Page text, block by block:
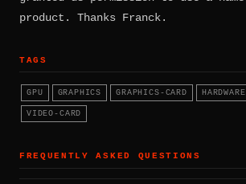
product. Thanks Franck.
TAGS
GPU GRAPHICS GRAPHICS-CARD HARDWARE
VIDEO-CARD
FREQUENTLY ASKED QUESTIONS